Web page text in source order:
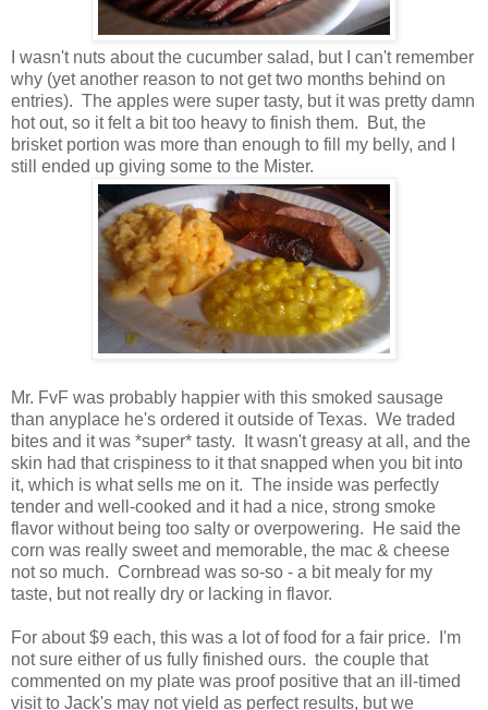
I wasn't nuts about the cucumber salad, but I can't remember
why (yet another reason to not get two months behind on
entries). The apples were super tasty, but it was pretty damn
hot out, so it felt a bit too heavy to finish them. But, the
brisket portion was more than enough to fill my belly, and I
still ended up giving some to the Mister.
Mr. FvF was probably happier with this smoked sausage
than anyplace he's ordered it outside of Texas. We traded
bites and it was *super* tasty. It wasn't greasy at all, and the
skin had that crispiness to it that snapped when you bit into
it, which is what sells me on it. The inside was perfectly
tender and well-cooked and it had a nice, strong smoke
flavor without being too salty or overpowering. He said the
corn was really sweet and memorable, the mac & cheese
not so much. Cornbread was so-so - a bit mealy for my
taste, but not really dry or lacking in flavor.
For about $9 each, this was a lot of food for a fair price. I'm
not sure either of us fully finished ours. the couple that
commented on my plate was proof positive that an ill-timed
visit to Jack's may not yield as perfect results, but we